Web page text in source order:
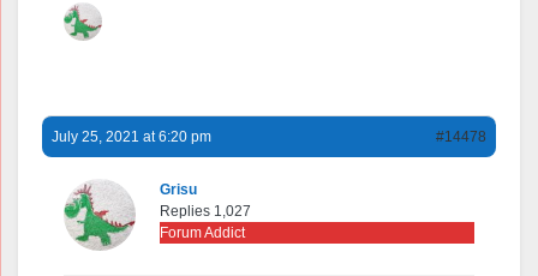
July 25, 2021 at 6:20 pm #14478
Grisu
Replies 1,027
Forum Addict